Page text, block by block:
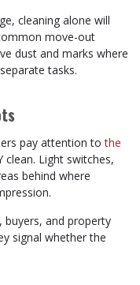
cleaning alone will
move-out
dust and marks where
tasks.
pay attention tothe
clean. Light switches,
behind where
buyers, and property
signal whether the